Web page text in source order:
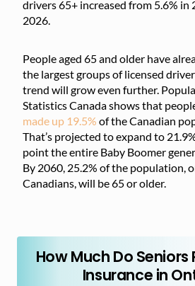
drivers 65+ increased from 5.6% in
2026.
People aged 65 and older have
the largest groups of licensed
trend will grow even further.
Statistics Canada shows that
made up 19.5% of the Canadian
That’s projected to expand to
point the entire Baby Boomer
By 2060, 25.2% of the population,
Canadians, will be 65 or older.
How Much Do
Insurance in